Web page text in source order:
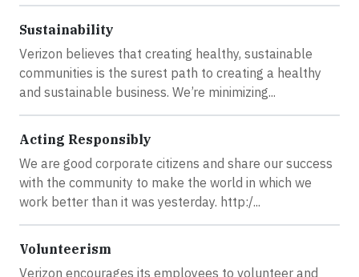
Sustainability
Verizon believes that creating healthy, sustainable
communities is the surest path to creating a healthy
and sustainable business. We’re minimizing...
Acting Responsibly
We are good corporate citizens and share our success
with the community to make the world in which we
work better than it was yesterday. http:/...
Volunteerism
Verizon encourages its employees to volunteer and